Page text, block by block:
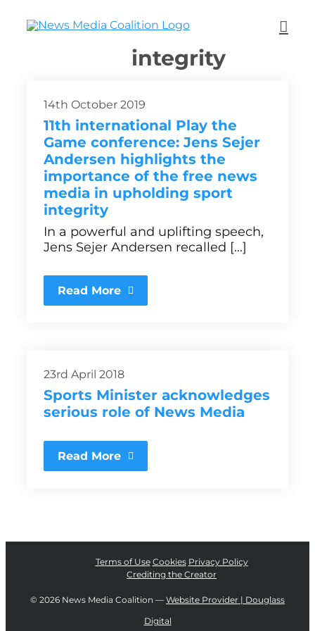
integrity
14th October 2019
11th international Play the
Game conference: Jens Sejer
Andersen highlights the
importance of the free news
media in upholding sport
integrity
In a powerful and uplifting speech,
Jens Sejer Andersen recalled [...]
Read More
23rd April 2018
Sports Minister acknowledges
serious role of News Media
Read More
Terms of Use Cookies Privacy Policy
Crediting the Creator
© 2026 News Media Coalition — Website Provider | Douglass
Digital